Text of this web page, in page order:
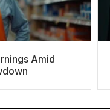
Amid